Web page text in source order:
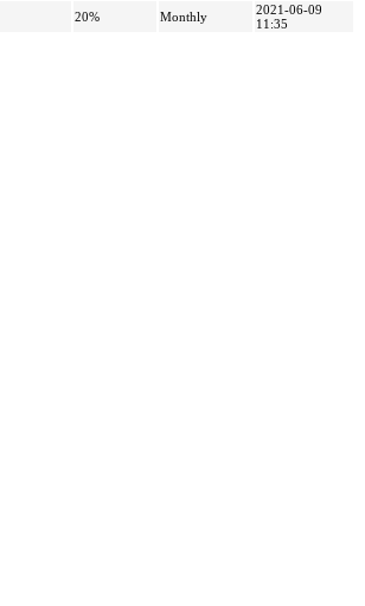
20% Monthly
2021-06-09
11:35